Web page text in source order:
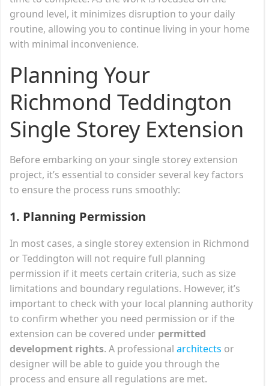
ground level, it minimizes disruption to your daily
routine, allowing you to continue living in your home
with minimal inconvenience.
Planning Your
Richmond Teddington
Single Storey Extension
Before embarking on your single storey extension
project, it’s essential to consider several key factors
to ensure the process runs smoothly:
1. Planning Permission
In most cases, a single storey extension in Richmond
or Teddington will not require full planning
permission if it meets certain criteria, such as size
limitations and boundary regulations. However, it’s
important to check with your local planning authority
to confirm whether you need permission or if the
extension can be covered under permitted
development rights. A professional architects or
designer will be able to guide you through the
process and ensure all regulations are met.